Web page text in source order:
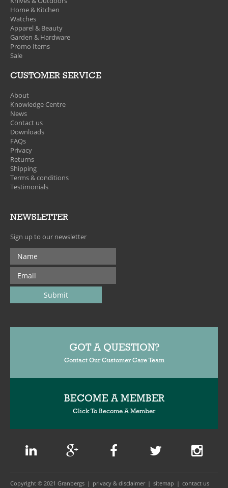
Home & Kitchen
Watches
Apparel & Beauty
Garden & Hardware
Promo Items
Sale
CUSTOMER SERVICE
About
Knowledge Centre
News
Contact us
Downloads
FAQs
Privacy
Returns
Shipping
Terms & conditions
Testimonials
NEWSLETTER
Sign up to our newsletter
GOT A QUESTION?
Contact Our Customer Care Team
BECOME A MEMBER
Click To Become A Member
Copyright © 2021 Granbergs privacy & disclaimer sitemap contact us